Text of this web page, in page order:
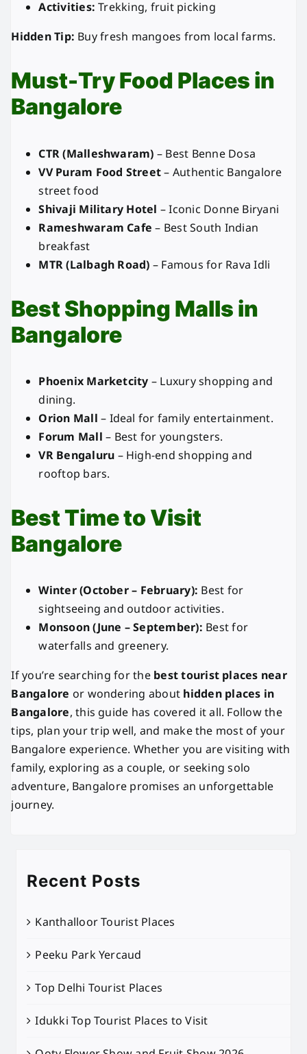
Activities: Trekking, fruit picking
Hidden Tip: Buy fresh mangoes from local farms.
Must-Try Food Places in
Bangalore
CTR (Malleshwaram) – Best Benne Dosa
VV Puram Food Street– Authentic Bangalore
street food
Shivaji Military Hotel – Iconic Donne Biryani
Rameshwaram Cafe – Best South Indian
breakfast
MTR (Lalbagh Road) – Famous for Rava Idli
Best Shopping Malls in
Bangalore
Phoenix Marketcity – Luxury shopping and
dining.
Orion Mall – Ideal for family entertainment.
Forum Mall – Best for youngsters.
VR Bengaluru – High-end shopping and
rooftop bars.
Best Time to Visit
Bangalore
Winter (October – February): Best for
sightseeing and outdoor activities.
Monsoon (June – September): Best for
waterfalls and greenery.
If you’re searching for the best tourist places near
Bangalore or wondering about hidden places in
Bangalore, this guide has covered it all. Follow the
tips, plan your trip well, and make the most of your
Bangalore experience. Whether you are visiting with
family, exploring as a couple, or seeking solo
adventure, Bangalore promises an unforgettable
journey.
Recent Posts
Kanthalloor Tourist Places
Peeku Park Yercaud
Top Delhi Tourist Places
Idukki Top Tourist Places to Visit